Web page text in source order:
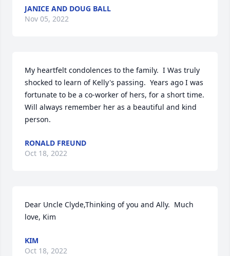
JANICE AND DOUG BALL
Nov 05, 2022
My heartfelt condolences to the family.  I Was truly
shocked to learn of Kelly's passing.  Years ago I was
fortunate to be a co-worker of hers, for a short time.
Will always remember her as a beautiful and kind
person.
RONALD FREUND
Oct 18, 2022
Dear Uncle Clyde,Thinking of you and Ally.  Much
love, Kim
KIM
Oct 18, 2022